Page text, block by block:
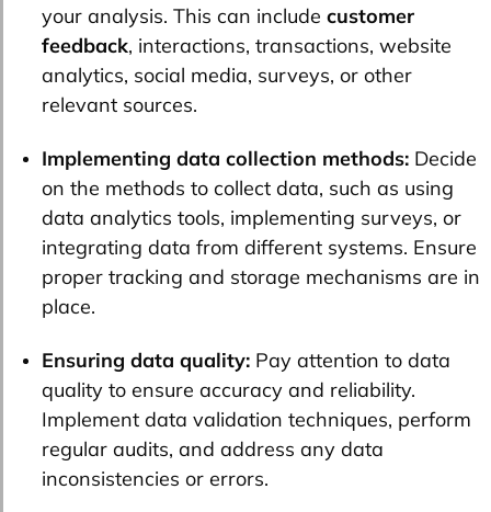
your analysis. This can include customer
feedback, interactions, transactions, website
analytics, social media, surveys, or other
relevant sources.
Implementing data collection methods: Decide
on the methods to collect data, such as using
data analytics tools, implementing surveys, or
integrating data from different systems. Ensure
proper tracking and storage mechanisms are in
place.
Ensuring data quality: Pay attention to data
quality to ensure accuracy and reliability.
Implement data validation techniques, perform
regular audits, and address any data
inconsistencies or errors.